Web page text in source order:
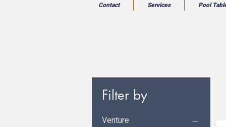
Contact Services Pool
Filter by
Venture